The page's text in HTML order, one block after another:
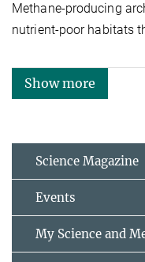
Methane-producing
nutrient-poor habitats
Show more
Science Magazine
Events
My Science and